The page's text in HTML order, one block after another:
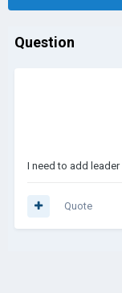
Question
I need to add
Quote